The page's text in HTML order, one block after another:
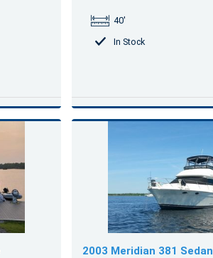
40'
In Stock
2003 Meridian 381 Sedan